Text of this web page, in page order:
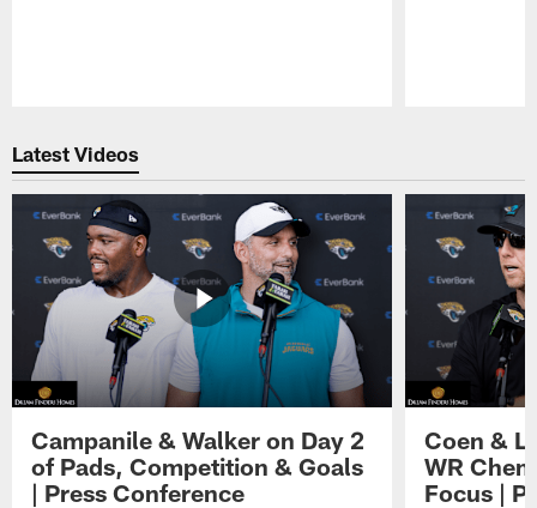
Latest Videos
Campanile & Walker on Day 2
of Pads, Competition & Goals
| Press Conference
Coen &
WR
Focus |